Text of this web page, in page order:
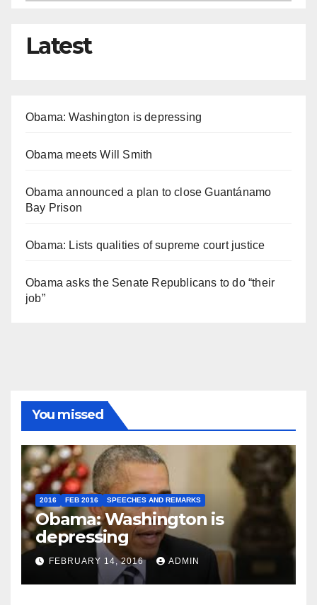
Latest
Obama: Washington is depressing
Obama meets Will Smith
Obama announced a plan to close Guantánamo
Bay Prison
Obama: Lists qualities of supreme court justice
Obama asks the Senate Republicans to do “their
job”
You missed
2016 FEB 2016 SPEECHES AND REMARKS
Obama: Washington is
depressing
FEBRUARY 14, 2016 ADMIN